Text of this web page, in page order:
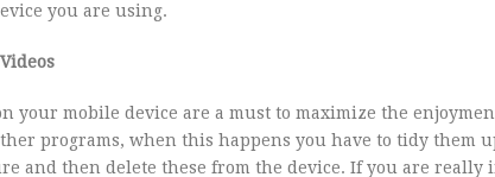
you are using.
your mobile device are a must to maximize the
programs, when this happens you have to tidy them
and then delete these from the device. If you are really